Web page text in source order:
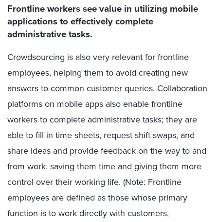
Frontline workers see value in utilizing mobile
applications to effectively complete
administrative tasks.
Crowdsourcing is also very relevant for frontline
employees, helping them to avoid creating new
answers to common customer queries. Collaboration
platforms on mobile apps also enable frontline
workers to complete administrative tasks; they are
able to fill in time sheets, request shift swaps, and
share ideas and provide feedback on the way to and
from work, saving them time and giving them more
control over their working life. (Note: Frontline
employees are defined as those whose primary
function is to work directly with customers,